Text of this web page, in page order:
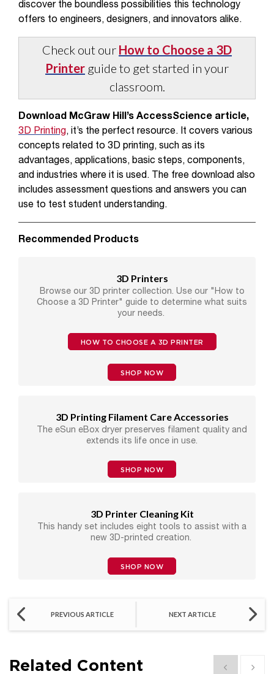
discover the boundless possibilities this technology
offers to engineers, designers, and innovators alike.
Check out our How to Choose a 3D
Printer guide to get started in your
classroom.
Download McGraw Hill’s AccessScience article,
3D Printing , it’s the perfect resource. It covers various
concepts related to 3D printing, such as its
advantages, applications, basic steps, components,
and industries where it is used. The free download also
includes assessment questions and answers you can
use to test student understanding.
Recommended Products
3D Printers
Browse our 3D printer collection. Use our "How to
Choose a 3D Printer" guide to determine what suits
your needs.
HOW TO CHOOSE A 3D PRINTER
SHOP NOW
3D Printing Filament Care Accessories
The eSun eBox dryer preserves filament quality and
extends its life once in use.
SHOP NOW
3D Printer Cleaning Kit
This handy set includes eight tools to assist with a
new 3D-printed creation.
SHOP NOW
PREVIOUS ARTICLE NEXT ARTICLE
Related Content Show previous
Show